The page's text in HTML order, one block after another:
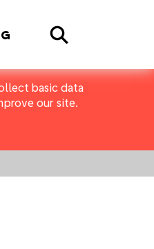
basic data
our site.
Search